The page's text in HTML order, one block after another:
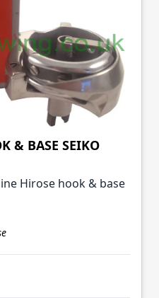
& BASE SEIKO
Hirose hook & base